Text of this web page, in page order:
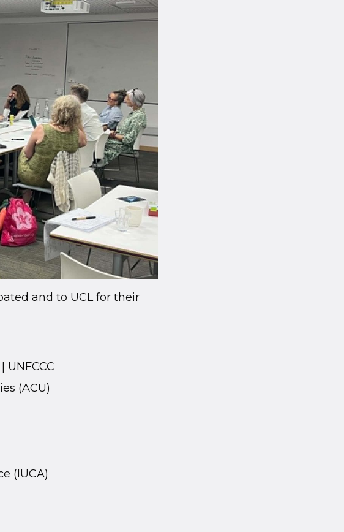
and to UCL for their
(ACU)
(IUCA)